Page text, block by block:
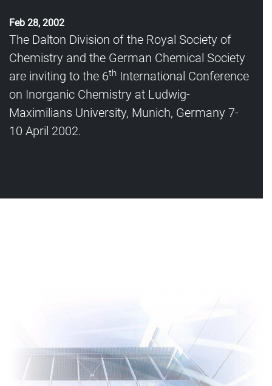
Feb 28, 2002
The Dalton Division of the Royal Society of
Chemistry and the German Chemical Society
are inviting to the 6th International Conference
on Inorganic Chemistry at Ludwig-
Maximilians University, Munich, Germany 7-
10 April 2002.